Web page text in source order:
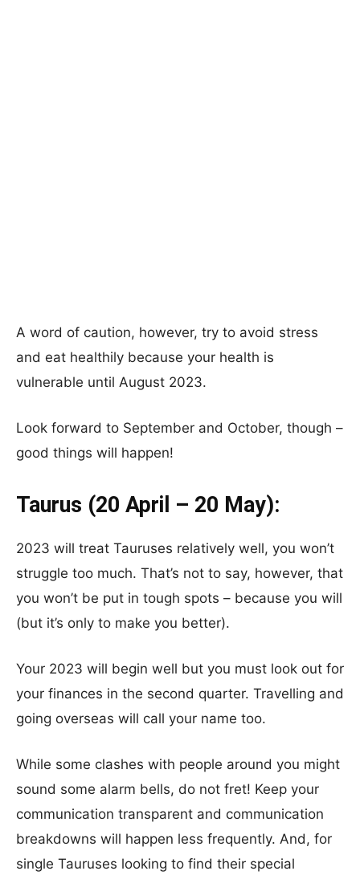
A word of caution, however, try to avoid stress
and eat healthily because your health is
vulnerable until August 2023.
Look forward to September and October, though –
good things will happen!
Taurus (20 April – 20 May):
2023 will treat Tauruses relatively well, you won’t
struggle too much. That’s not to say, however, that
you won’t be put in tough spots – because you will
(but it’s only to make you better).
Your 2023 will begin well but you must look out for
your finances in the second quarter. Travelling and
going overseas will call your name too.
While some clashes with people around you might
sound some alarm bells, do not fret! Keep your
communication transparent and communication
breakdowns will happen less frequently. And, for
single Tauruses looking to find their special